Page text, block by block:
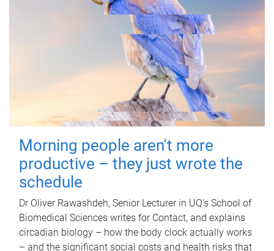
Morning people aren't more
productive – they just wrote the
schedule
Dr Oliver Rawashdeh, Senior Lecturer in UQ's School of
Biomedical Sciences writes for Contact, and explains
circadian biology – how the body clock actually works
– and the significant social costs and health risks that